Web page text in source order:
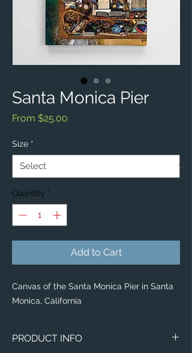
Santa Monica Pier
From $25.00
Size *
Quantity *
Add to Cart
Canvas of the Santa Monica Pier in Santa
Monica, California
PRODUCT INFO